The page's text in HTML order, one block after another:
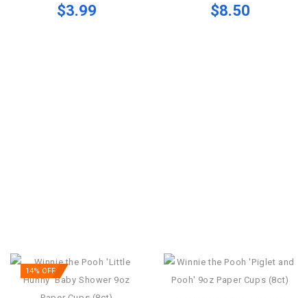
$3.99 $8.50
14% OFF